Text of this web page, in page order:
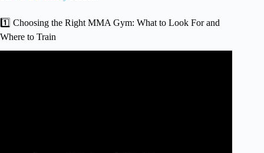
1️⃣ Choosing the Right MMA Gym: What to Look For and
Where to Train